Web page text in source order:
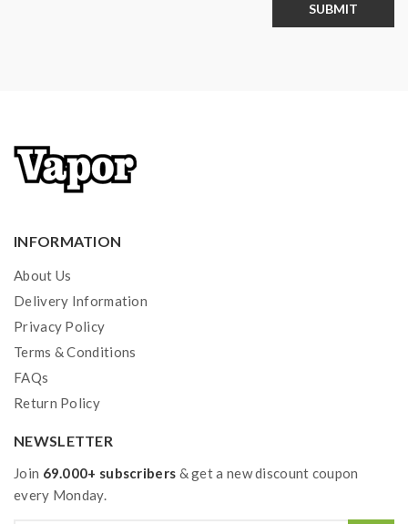
INFORMATION
About Us
Delivery Information
Privacy Policy
Terms & Conditions
FAQs
Return Policy
NEWSLETTER
Join 69.000+ subscribers & get a new discount coupon
every Monday.